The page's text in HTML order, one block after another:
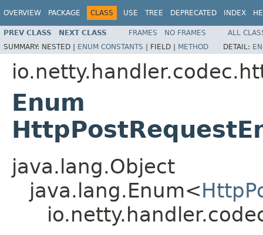
OVERVIEW PACKAGE CLASS USE TREE DEPRECATED INDEX
PREV CLASS NEXT CLASS FRAMES NO FRAMES
ALL
SUMMARY: NESTED | ENUM CONSTANTS | FIELD | METHOD DETAIL:
Enum
java.lang.Object
java.lang.Enum<